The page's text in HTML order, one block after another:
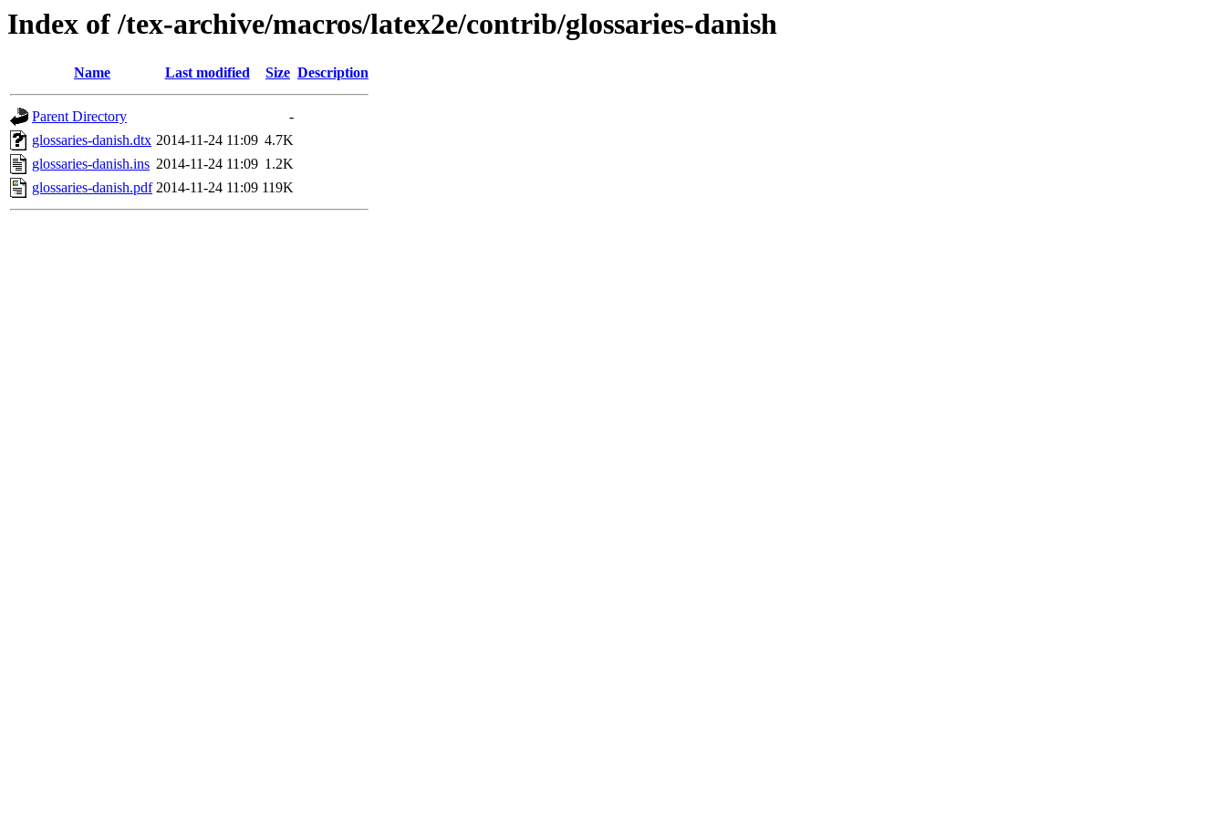
Index of /tex-archive/macros/latex2e/contrib/glossaries-danish
Name Last modified Size Description
Parent Directory
-
glossaries-danish.dtx 2014-11-24 11:09 4.7K
glossaries-danish.ins 2014-11-24 11:09 1.2K
glossaries-danish.pdf 2014-11-24 11:09 119K